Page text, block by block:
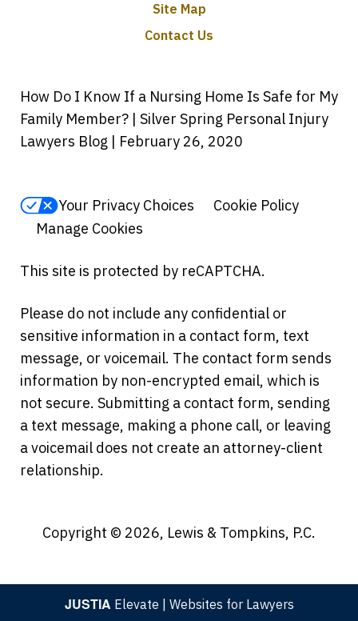
Site Map
Contact Us
How Do I Know If a Nursing Home Is Safe for My
Family Member? | Silver Spring Personal Injury
Lawyers Blog | February 26, 2020
Your Privacy Choices
Cookie Policy
Manage Cookies
This site is protected by reCAPTCHA.
Please do not include any confidential or
sensitive information in a contact form, text
message, or voicemail. The contact form sends
information by non-encrypted email, which is
not secure. Submitting a contact form, sending
a text message, making a phone call, or leaving
a voicemail does not create an attorney-client
relationship.
Copyright © 2026, Lewis & Tompkins, P.C.
JUSTIA Elevate | Websites for Lawyers